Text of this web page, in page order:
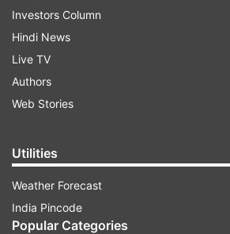
Investors Column
Hindi News
Live TV
Authors
Web Stories
Utilities
Weather Forecast
India Pincode
Popular Categories